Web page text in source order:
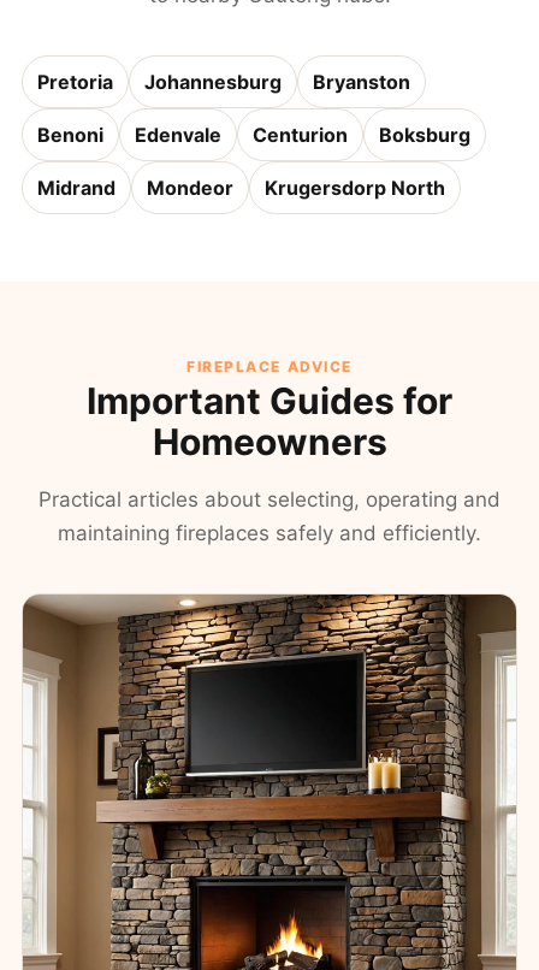
Pretoria Johannesburg Bryanston
Benoni Edenvale Centurion Boksburg
Midrand Mondeor Krugersdorp North
FIREPLACE ADVICE
Important Guides for
Homeowners
Practical articles about selecting, operating and
maintaining fireplaces safely and efficiently.